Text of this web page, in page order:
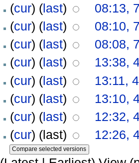
(cur) (last)
08:13,
(cur) (last)
08:10,
(cur) (last)
08:08,
(cur) (last)
13:38,
(cur) (last)
13:11,
(cur) (last)
13:10,
(cur) (last)
12:32,
(cur) (last)
12:26,